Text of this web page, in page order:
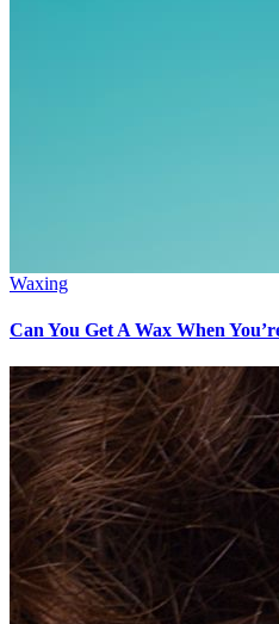
Waxing
Can You Get A Wax When